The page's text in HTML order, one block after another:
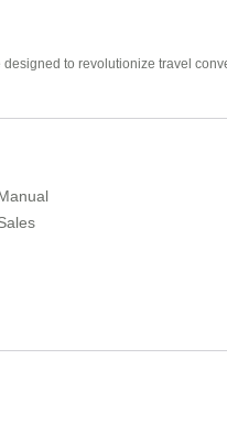
to revolutionize travel